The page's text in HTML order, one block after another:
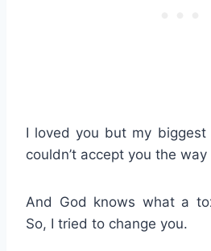
I loved you but my
couldn’t accept you the
And God knows what a
So, I tried to change you.